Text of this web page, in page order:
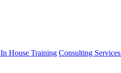
In House Training Consulting Services